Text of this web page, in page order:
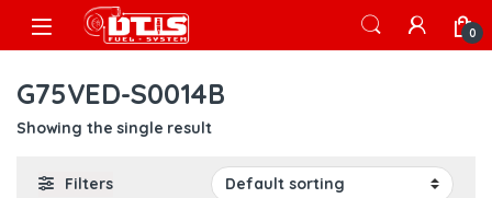
Skip to navigation
Skip to content
Open 0
G75VED-S0014B
Showing the single result
Filters